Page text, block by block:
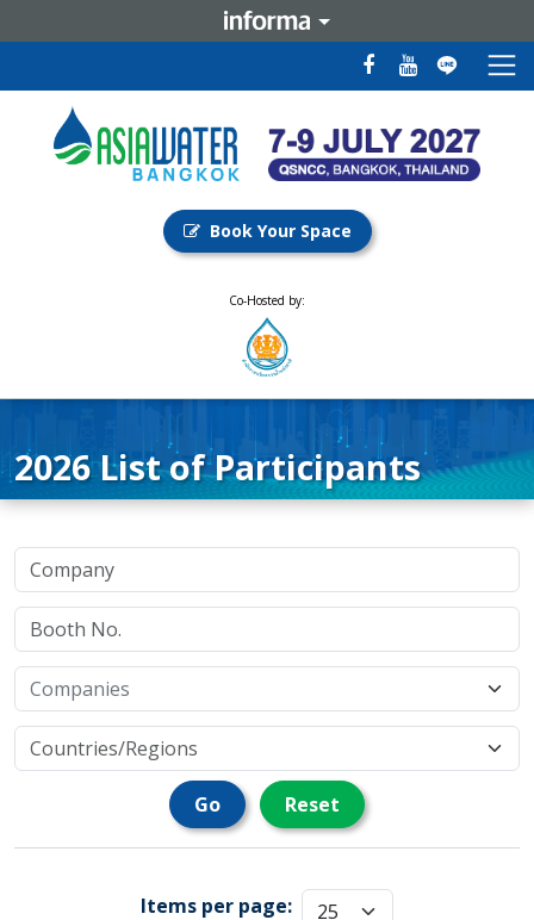
Book Your Space
Co-Hosted by:
2026 List of Participants
Go Reset
Items per page: